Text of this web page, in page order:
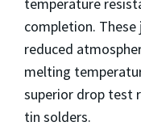
completion.
reduced
melting
superior drop test
tin solders.